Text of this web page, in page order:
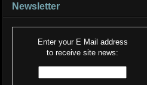
Newsletter
Enter your E Mail address
to receive site news: